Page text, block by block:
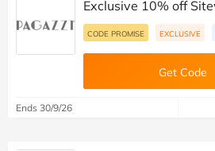
Exclusive 10% off
CODE PROMISE EXCLUSIVE
Get Code
Ends 30/9/26